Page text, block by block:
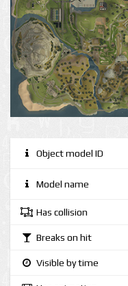
Object model ID
Model name
Has collision
Breaks on hit
Visible by time